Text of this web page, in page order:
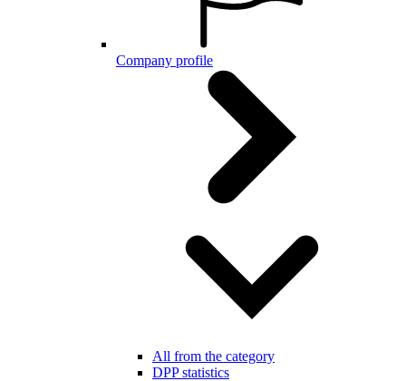
Company profile
All from the category
DPP statistics